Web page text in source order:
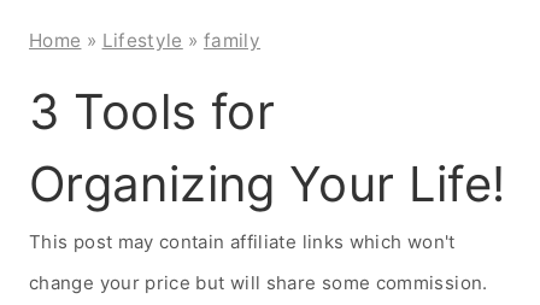
Home » Lifestyle » family
3 Tools for
Organizing Your Life!
This post may contain affiliate links which won't
change your price but will share some commission.